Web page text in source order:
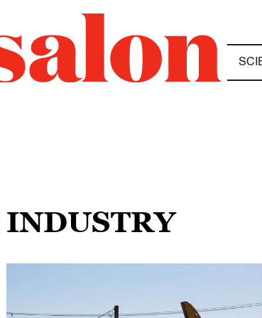
INDUSTRY